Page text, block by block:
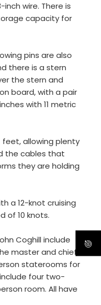
wire. There is
capacity for
pins are also
there is a stern
the stern and
board, with a pair
with 11 metric
feet, allowing plenty
the cables that
they are holding
a 12-knot cruising
of 10 knots.
Coghill include
master and chief
staterooms for
four two-
room. All have